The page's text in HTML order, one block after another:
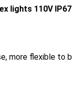
lights 110V
more flexible to